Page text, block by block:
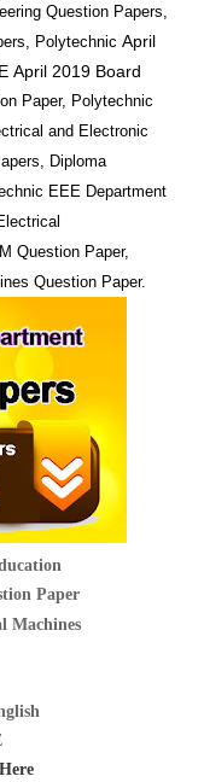
Question Papers,
Polytechnic April
April 2019 Board
Paper, Polytechnic
and Electronic
Diploma
EEE Department
Question Paper,
Question Paper.
Paper
Machines